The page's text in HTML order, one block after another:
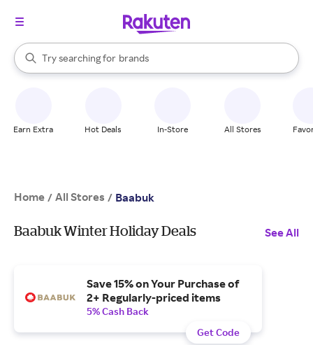
Search Rakuten
Try searching for
stores
brands
groceries
When autocomplete results are available, use the up and down
Earn Extra Hot Deals In-Store All Stores
Home / All Stores / Baabuk
Baabuk Winter Holiday Deals See All
Save 15% on Your Purchase of
2+ Regularly-priced items
5% Cash Back
Get Code